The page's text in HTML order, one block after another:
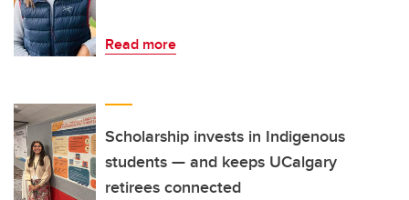
Read more
Scholarship invests in Indigenous
students — and keeps UCalgary
retirees connected